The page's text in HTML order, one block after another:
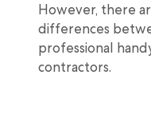
However, there
differences
professional
contractors.